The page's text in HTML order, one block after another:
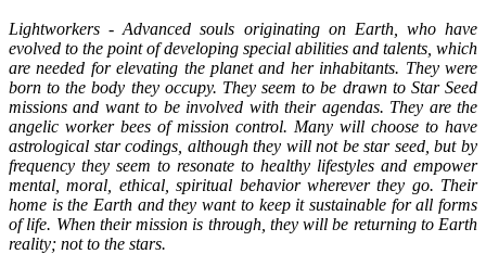
Lightworkers - Advanced souls originating on Earth, who have
evolved to the point of developing special abilities and talents, which
are needed for elevating the planet and her inhabitants. They were
born to the body they occupy. They seem to be drawn to Star Seed
missions and want to be involved with their agendas. They are the
angelic worker bees of mission control. Many will choose to have
astrological star codings, although they will not be star seed, but by
frequency they seem to resonate to healthy lifestyles and empower
mental, moral, ethical, spiritual behavior wherever they go. Their
home is the Earth and they want to keep it sustainable for all forms
of life. When their mission is through, they will be returning to Earth
reality; not to the stars.